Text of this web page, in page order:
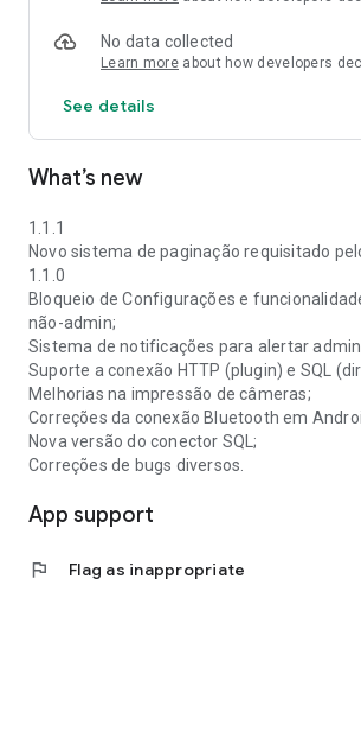
No data collected
Learn more about how developers
See details
What’s new
1.1.1
Novo sistema de paginação requisitado
1.1.0
Bloqueio de Configurações e
não-admin;
Sistema de notificações para alertar
Suporte a conexão HTTP (plugin) e SQL
Melhorias na impressão de câmeras;
Correções da conexão Bluetooth em
Nova versão do conector SQL;
Correções de bugs diversos.
App support
flag Flag as inappropriate